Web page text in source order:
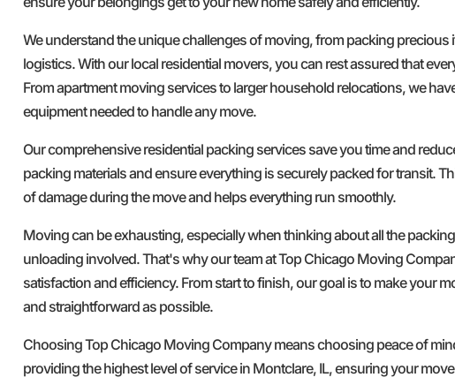
We understand the unique challenges of moving, from packing precious
logistics. With our local residential movers, you can rest assured that
From apartment moving services to larger household relocations, we
equipment needed to handle any move.
Our comprehensive residential packing services save you time and
packing materials and ensure everything is securely packed for transit.
of damage during the move and helps everything run smoothly.
Moving can be exhausting, especially when thinking about all the
unloading involved. That's why our team at Top Chicago Moving
satisfaction and efficiency. From start to finish, our goal is to make your
and straightforward as possible.
Choosing Top Chicago Moving Company means choosing peace of
providing the highest level of service in Montclare, IL, ensuring your